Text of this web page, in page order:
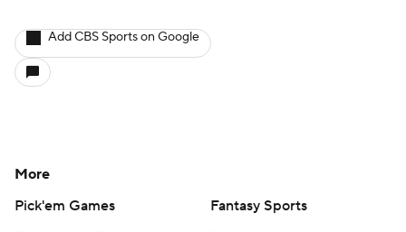
Add CBS Sports on Google
More
Pick'em Games
Fantasy Sports